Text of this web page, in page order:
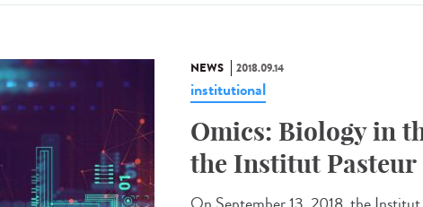
NEWS 2018.09.14
institutional
Omics: Biology in
the Institut Pasteur